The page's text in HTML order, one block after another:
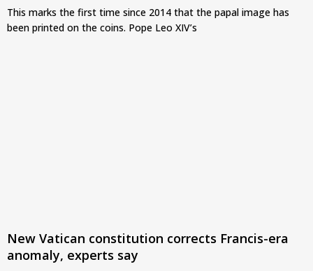
This marks the first time since 2014 that the papal image has
been printed on the coins. Pope Leo XIV’s
New Vatican constitution corrects Francis-era
anomaly, experts say